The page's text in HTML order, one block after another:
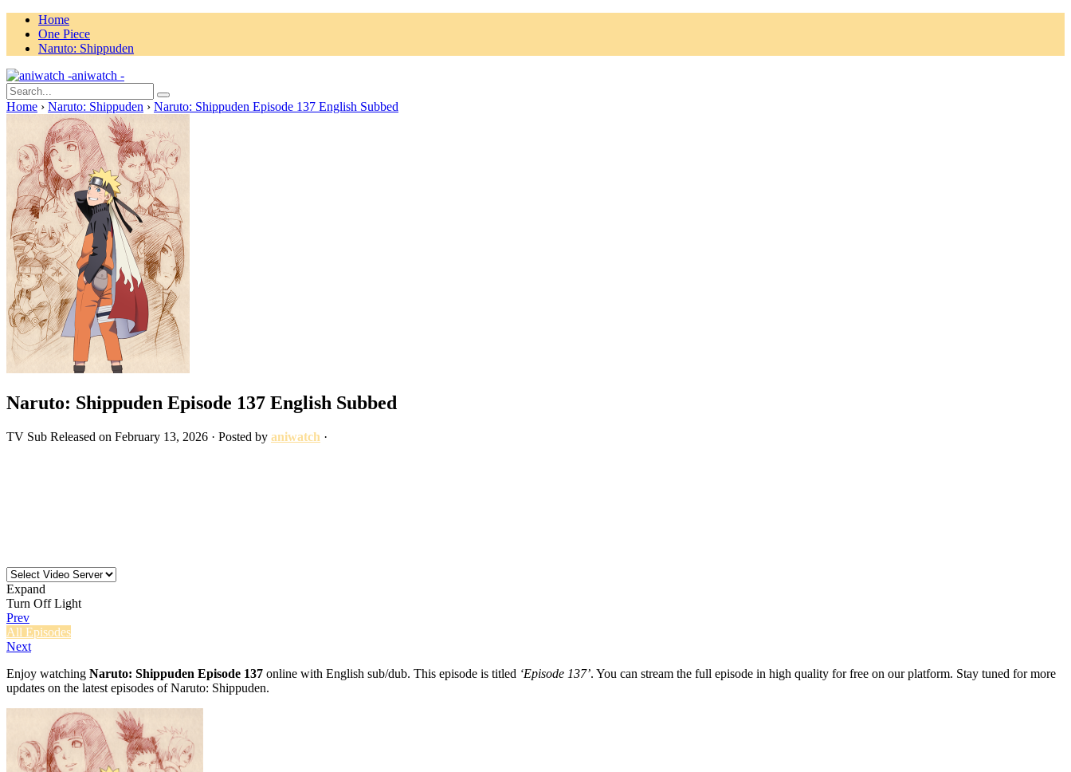
Home
One Piece
Naruto: Shippuden
aniwatch -
Home › Naruto: Shippuden › Naruto: Shippuden Episode 137 English Subbed
Naruto: Shippuden Episode 137 English Subbed
TV Sub Released on February 13, 2026 · Posted by aniwatch ·
Expand
Turn Off Light
Prev
All Episodes
Next
Enjoy watching Naruto: Shippuden Episode 137 online with English sub/dub. This episode is titled ‘Episode 137’. You can stream the full episode in high quality for free on our platform. Stay tuned for more
updates on the latest episodes of Naruto: Shippuden.